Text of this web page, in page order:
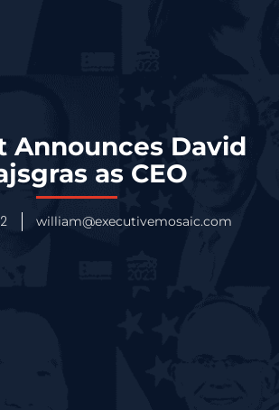
Announces David
as CEO
william@executivemosaic.com